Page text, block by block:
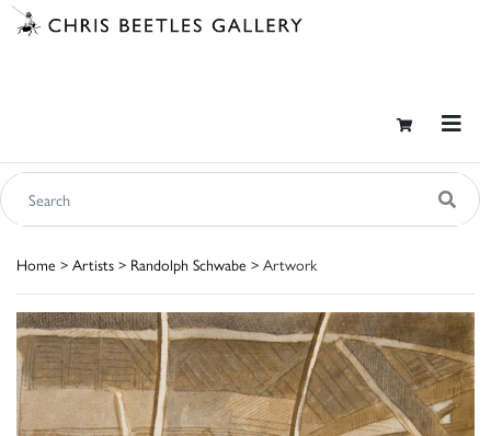
Home > Artists > Randolph Schwabe > Artwork